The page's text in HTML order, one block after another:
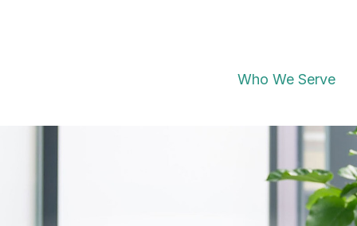
Who We Serve